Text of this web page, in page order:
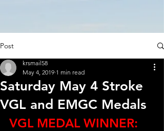
Post
Saturday May 4 Stroke
VGL and EMGC Medals
krsmail58
May 4, 2019 1 min read
VGL MEDAL WINNER: